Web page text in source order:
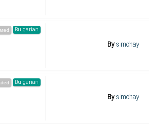
Bulgarian
Bysimohay
Bulgarian
Bysimohay